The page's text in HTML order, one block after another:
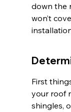
down the
won’t
First
your roof
shingles,